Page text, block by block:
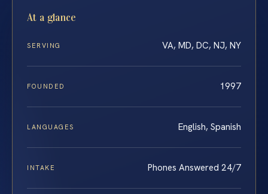
At a glance
SERVING VA, MD, DC, NJ, NY
FOUNDED 1997
LANGUAGES English, Spanish
INTAKE Phones Answered 24/7